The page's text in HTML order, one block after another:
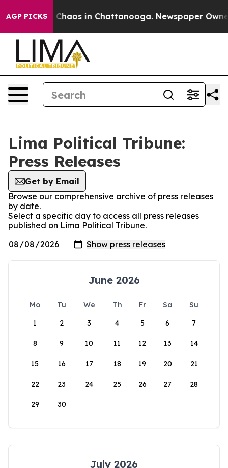
AGP PICKS
Collapse Chaos in Chattanooga. Newspaper
Lima Political Tribune:
Press Releases
Get by Email
Browse our comprehensive archive of press releases
by date.
Select a specific day to access all press releases
published on Lima Political Tribune.
June 2026
Mo Tu We Th Fr Sa
Su
1
2 3 4 5 6 7
8 9 10 11 12 13 14
15 16 17 18 19 20 21
22 23 24 25 26 27 28
29 30
July 2026